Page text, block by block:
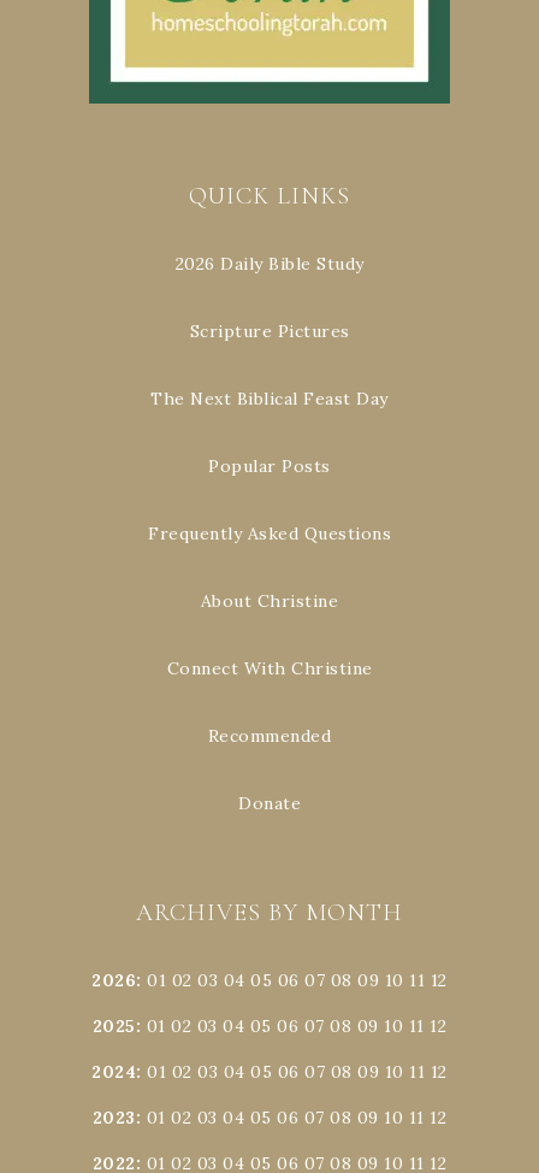
QUICK LINKS
2026 Daily Bible Study
Scripture Pictures
The Next Biblical Feast Day
Popular Posts
Frequently Asked Questions
About Christine
Connect With Christine
Recommended
Donate
ARCHIVES BY MONTH
2026:01 02 03 04 05 06 07 08 09 10 11 12
2025: 01 02 03 04 05 06 07 08 09 10 11 12
2024:01 02 03 04 05 06 07 08 09 10 11 12
2023: 01 02 03 04 05 06 07 08 09 10 11 12
2022: 01 02 03 04 05 06 07 08 09 10 11 12